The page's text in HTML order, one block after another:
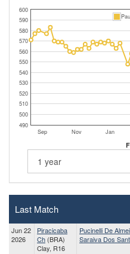
Sep Nov Jan
490
500
510
520
530
540
550
560
570
580
590
600
Last Match
Jun 22
2026
Piracicaba
Ch (BRA)
Clay, R16
Pucinelli De
Saraiva Dos